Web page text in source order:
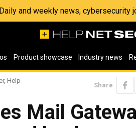
and weekly news, cybersecurity
Product showcase Industry news
Help
Share
Mail